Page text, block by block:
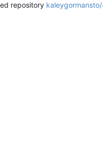
repository